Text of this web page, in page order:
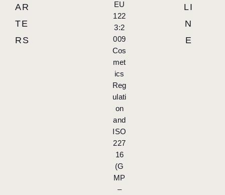
AR
TE
RS
EU
122
3:2
009
Cos
met
ics
Reg
ulati
on
and
ISO
227
16
(G
MP
–
LI
N
E